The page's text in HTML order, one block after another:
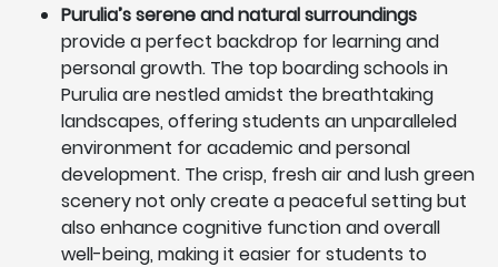
Purulia’s serene and natural surroundings
provide a perfect backdrop for learning and
personal growth. The top boarding schools in
Purulia are nestled amidst the breathtaking
landscapes, offering students an unparalleled
environment for academic and personal
development. The crisp, fresh air and lush green
scenery not only create a peaceful setting but
also enhance cognitive function and overall
well-being, making it easier for students to